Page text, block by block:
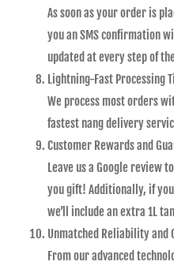
As soon as your order is
you an SMS confirmation
updated at every step of
Lightning-Fast Processing
We process most orders
fastest nang delivery
Customer Rewards and
Leave us a Google review
you gift! Additionally, if
we’ll include an extra 1L
Unmatched Reliability and
From our advanced